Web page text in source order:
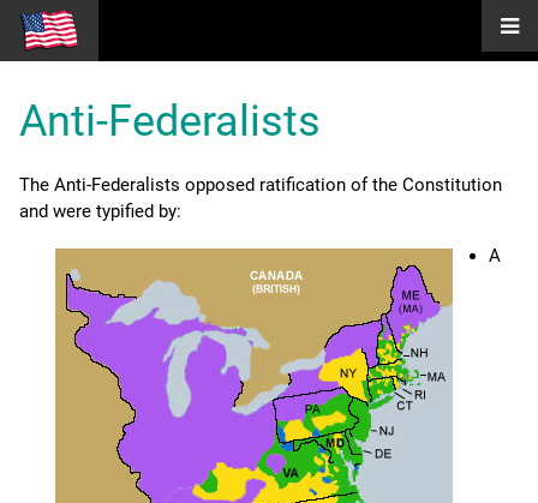
Anti-Federalists
The Anti-Federalists opposed ratification of the Constitution
and were typified by:
A